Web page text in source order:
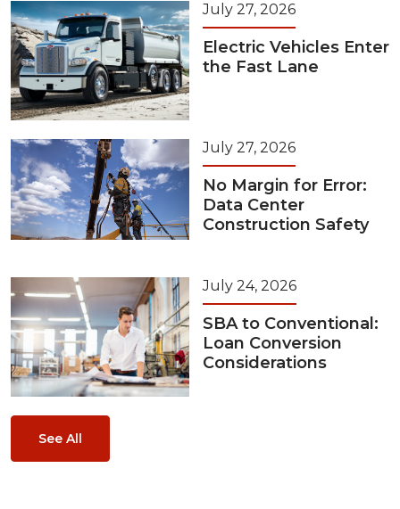
July 27, 2026
Electric Vehicles Enter
the Fast Lane
July 27, 2026
No Margin for Error:
Data Center
Construction Safety
July 24, 2026
SBA to Conventional:
Loan Conversion
Considerations
See All